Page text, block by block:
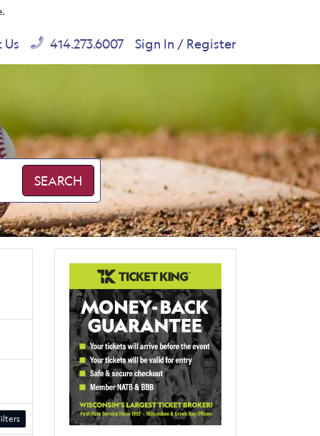
414.273.6007 Sign In / Register
SEARCH